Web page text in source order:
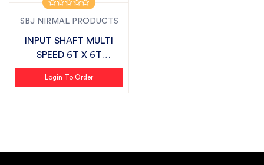
SBJ NIRMAL PRODUCTS
INPUT SHAFT MULTI
SPEED 6T X 6T
SUITABLE FOR FIELD...
Login To Order